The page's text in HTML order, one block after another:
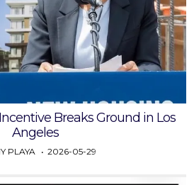
Breaks Ground in Los
Angeles
PLAYA 2026-05-29